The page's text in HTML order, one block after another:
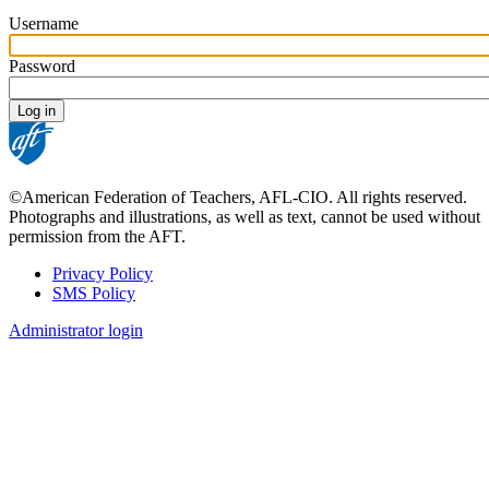
Username
Password
©American Federation of Teachers, AFL-CIO. All rights reserved.
Photographs and illustrations, as well as text, cannot be used without
permission from the AFT.
Footer
Privacy Policy
SMS Policy
Administrator login